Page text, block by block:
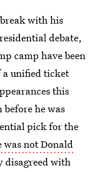
with his
debate,
camp have been
a unified ticket
this
he was
pick for the
was not Donald
disagreed with